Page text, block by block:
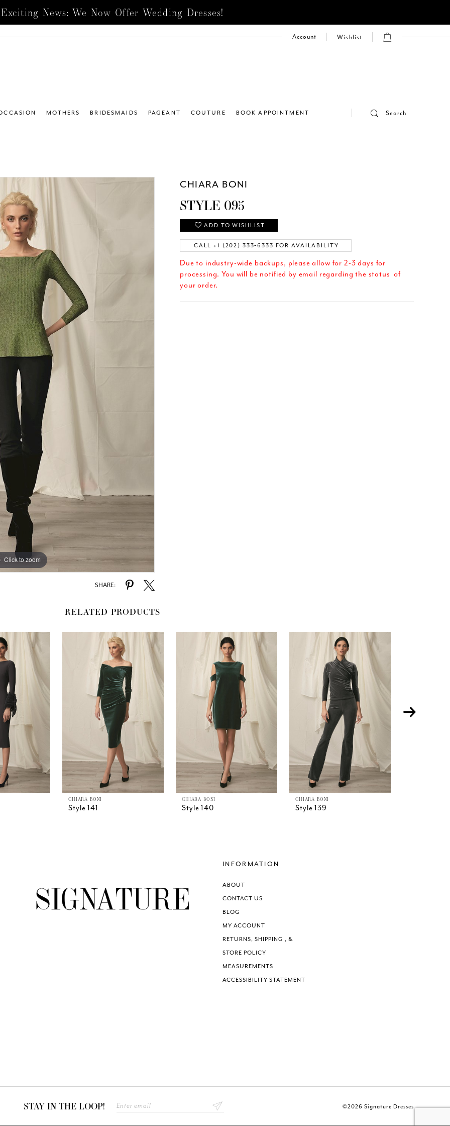
Exciting News: We Now Offer Wedding Dresses!
Search
Account Wishlist
MOTHERS BRIDESMAIDS PAGEANT COUTURE BOOK APPOINTMENT
Click to zoom
SHARE:
CHIARA BONI
STYLE 095
ADD TO WISHLIST
CALL +1 (202) 333‑6333 FOR AVAILABILITY
Due to industry-wide backups, please allow for 2-3 days for
processing. You will be notified by email regarding the status of
your order.
RELATED PRODUCTS
CHIARA BONI
Style 141
CHIARA BONI
Style 140
CHIARA BONI
Style 139
INFORMATION
ABOUT
CONTACT US
BLOG
MY ACCOUNT
RETURNS, SHIPPING , &
STORE POLICY
MEASUREMENTS
ACCESSIBILITY STATEMENT
STAY IN THE LOOP! ©2026 Signature Dresses